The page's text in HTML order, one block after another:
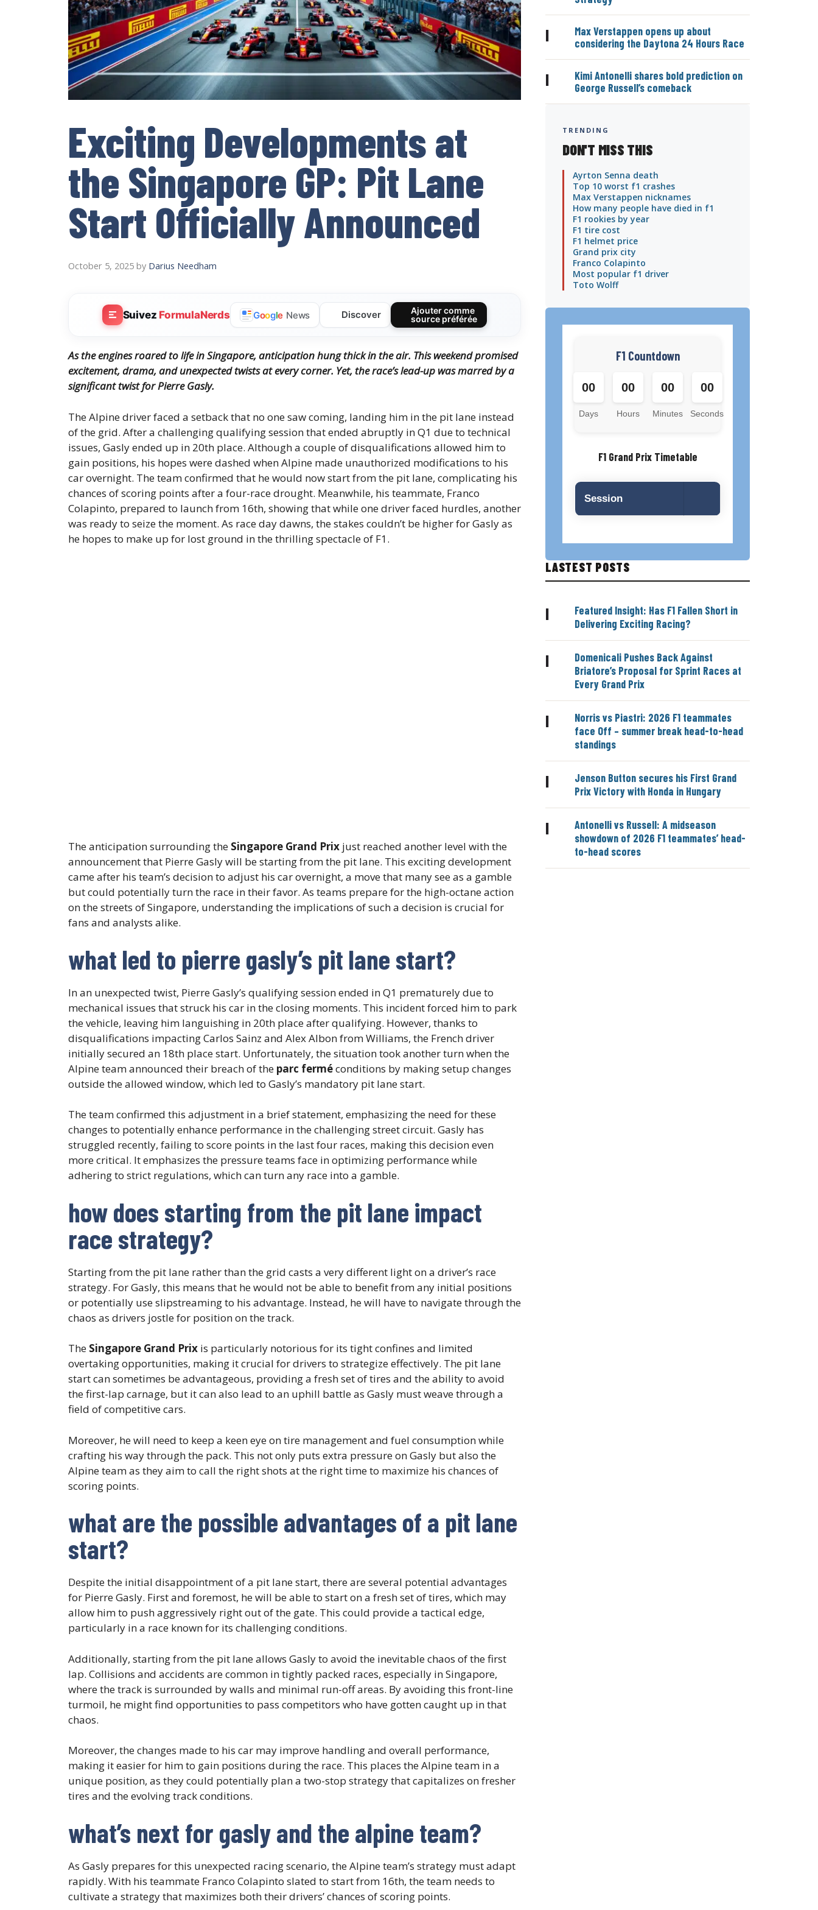
Exciting Developments at
the Singapore GP: Pit Lane
Start Officially Announced
October 5, 2025 by Darius Needham
Suivez FormulaNerds Google News Discover
Ajouter comme
source préférée
As the engines roared to life in Singapore, anticipation hung thick in the air. This weekend promised
excitement, drama, and unexpected twists at every corner. Yet, the race’s lead-up was marred by a
significant twist for Pierre Gasly.
The Alpine driver faced a setback that no one saw coming, landing him in the pit lane instead
of the grid. After a challenging qualifying session that ended abruptly in Q1 due to technical
issues, Gasly ended up in 20th place. Although a couple of disqualifications allowed him to
gain positions, his hopes were dashed when Alpine made unauthorized modifications to his
car overnight. The team confirmed that he would now start from the pit lane, complicating his
chances of scoring points after a four-race drought. Meanwhile, his teammate, Franco
Colapinto, prepared to launch from 16th, showing that while one driver faced hurdles, another
was ready to seize the moment. As race day dawns, the stakes couldn’t be higher for Gasly as
he hopes to make up for lost ground in the thrilling spectacle of F1.
The anticipation surrounding the Singapore Grand Prix just reached another level with the
announcement that Pierre Gasly will be starting from the pit lane. This exciting development
came after his team’s decision to adjust his car overnight, a move that many see as a gamble
but could potentially turn the race in their favor. As teams prepare for the high-octane action
on the streets of Singapore, understanding the implications of such a decision is crucial for
fans and analysts alike.
what led to pierre gasly’s pit lane start?
In an unexpected twist, Pierre Gasly’s qualifying session ended in Q1 prematurely due to
mechanical issues that struck his car in the closing moments. This incident forced him to park
the vehicle, leaving him languishing in 20th place after qualifying. However, thanks to
disqualifications impacting Carlos Sainz and Alex Albon from Williams, the French driver
initially secured an 18th place start. Unfortunately, the situation took another turn when the
Alpine team announced their breach of the parc ferméconditions by making setup changes
outside the allowed window, which led to Gasly’s mandatory pit lane start.
The team confirmed this adjustment in a brief statement, emphasizing the need for these
changes to potentially enhance performance in the challenging street circuit. Gasly has
struggled recently, failing to score points in the last four races, making this decision even
more critical. It emphasizes the pressure teams face in optimizing performance while
adhering to strict regulations, which can turn any race into a gamble.
how does starting from the pit lane impact
race strategy?
Starting from the pit lane rather than the grid casts a very different light on a driver’s race
strategy. For Gasly, this means that he would not be able to benefit from any initial positions
or potentially use slipstreaming to his advantage. Instead, he will have to navigate through the
chaos as drivers jostle for position on the track.
The Singapore Grand Prix is particularly notorious for its tight confines and limited
overtaking opportunities, making it crucial for drivers to strategize effectively. The pit lane
start can sometimes be advantageous, providing a fresh set of tires and the ability to avoid
the first-lap carnage, but it can also lead to an uphill battle as Gasly must weave through a
field of competitive cars.
Moreover, he will need to keep a keen eye on tire management and fuel consumption while
crafting his way through the pack. This not only puts extra pressure on Gasly but also the
Alpine team as they aim to call the right shots at the right time to maximize his chances of
scoring points.
what are the possible advantages of a pit lane
start?
Despite the initial disappointment of a pit lane start, there are several potential advantages
for Pierre Gasly. First and foremost, he will be able to start on a fresh set of tires, which may
allow him to push aggressively right out of the gate. This could provide a tactical edge,
particularly in a race known for its challenging conditions.
Additionally, starting from the pit lane allows Gasly to avoid the inevitable chaos of the first
lap. Collisions and accidents are common in tightly packed races, especially in Singapore,
where the track is surrounded by walls and minimal run-off areas. By avoiding this front-line
turmoil, he might find opportunities to pass competitors who have gotten caught up in that
chaos.
Moreover, the changes made to his car may improve handling and overall performance,
making it easier for him to gain positions during the race. This places the Alpine team in a
unique position, as they could potentially plan a two-stop strategy that capitalizes on fresher
tires and the evolving track conditions.
what’s next for gasly and the alpine team?
As Gasly prepares for this unexpected racing scenario, the Alpine team’s strategy must adapt
rapidly. With his teammate Franco Colapinto slated to start from 16th, the team needs to
cultivate a strategy that maximizes both their drivers’ chances of scoring points.
|
Max Verstappen opens up about
considering the Daytona 24 Hours Race
|
Kimi Antonelli shares bold prediction on
George Russell’s comeback
TRENDING
DON'T MISS THIS
Ayrton Senna death
Top 10 worst f1 crashes
Max Verstappen nicknames
How many people have died in f1
F1 rookies by year
F1 tire cost
F1 helmet price
Grand prix city
Franco Colapinto
Most popular f1 driver
Toto Wolff
F1 Countdown
00
Days
00
Hours
00
Minutes
00
Seconds
F1 Grand Prix Timetable
Session
LASTEST POSTS
|
Featured Insight: Has F1 Fallen Short in
Delivering Exciting Racing?
|
Domenicali Pushes Back Against
Briatore’s Proposal for Sprint Races at
Every Grand Prix
|
Norris vs Piastri: 2026 F1 teammates
face Off – summer break head-to-head
standings
|
Jenson Button secures his First Grand
Prix Victory with Honda in Hungary
|
Antonelli vs Russell: A midseason
showdown of 2026 F1 teammates’ head-
to-head scores